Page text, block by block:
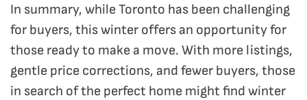
In summary, while Toronto has been challenging
for buyers, this winter offers an opportunity for
those ready to make a move. With more listings,
gentle price corrections, and fewer buyers, those
in search of the perfect home might find winter